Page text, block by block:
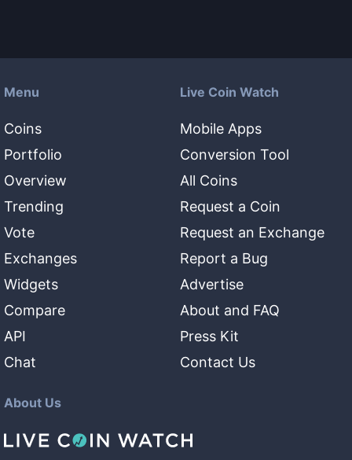
Menu
Coins
Portfolio
Overview
Trending
Vote
Exchanges
Widgets
Compare
API
Chat
Live Coin Watch
Mobile Apps
Conversion Tool
All Coins
Request a Coin
Request an Exchange
Report a Bug
Advertise
About and FAQ
Press Kit
Contact Us
About Us